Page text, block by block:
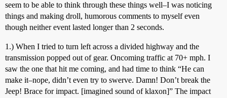
seem to be able to think through these things well–I was noticing
things and making droll, humorous comments to myself even
though neither event lasted longer than 2 seconds.
1.) When I tried to turn left across a divided highway and the
transmission popped out of gear. Oncoming traffic at 70+ mph. I
saw the one that hit me coming, and had time to think “He can
make it–nope, didn’t even try to swerve. Damn! Don’t break the
Jeep! Brace for impact. [imagined sound of klaxon]” The impact